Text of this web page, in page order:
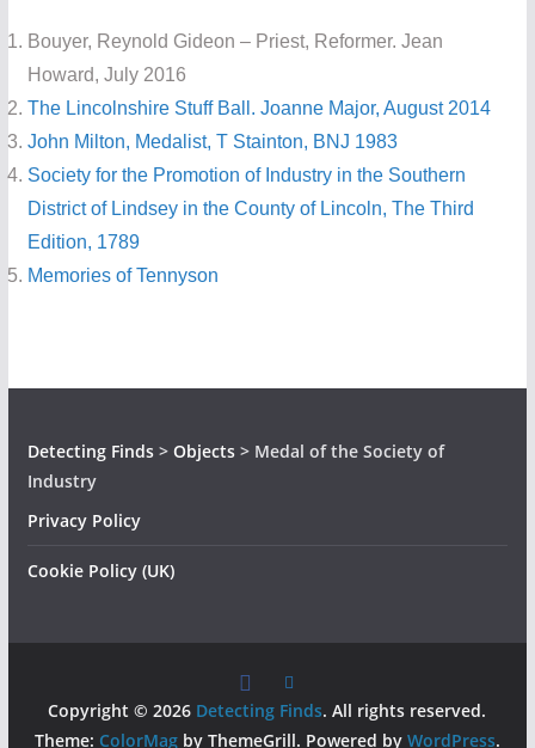
Bouyer, Reynold Gideon – Priest, Reformer. Jean
Howard, July 2016
The Lincolnshire Stuff Ball. Joanne Major, August 2014
John Milton, Medalist, T Stainton, BNJ 1983
Society for the Promotion of Industry in the Southern
District of Lindsey in the County of Lincoln, The Third
Edition, 1789
Memories of Tennyson
Detecting Finds> Objects> Medal of the Society of
Industry
Privacy Policy
Cookie Policy (UK)
Copyright © 2026 Detecting Finds. All rights reserved.
Theme: ColorMagby ThemeGrill. Powered by WordPress.